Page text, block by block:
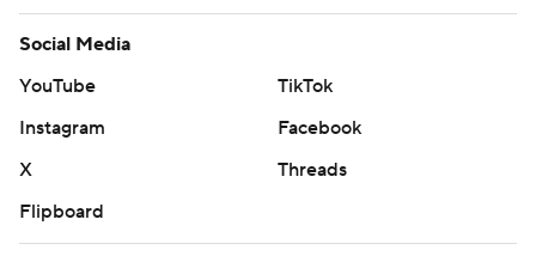
Social Media
YouTube
TikTok
Instagram
Facebook
X
Threads
Flipboard